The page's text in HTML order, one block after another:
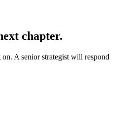
chapter.
A senior strategist will respond